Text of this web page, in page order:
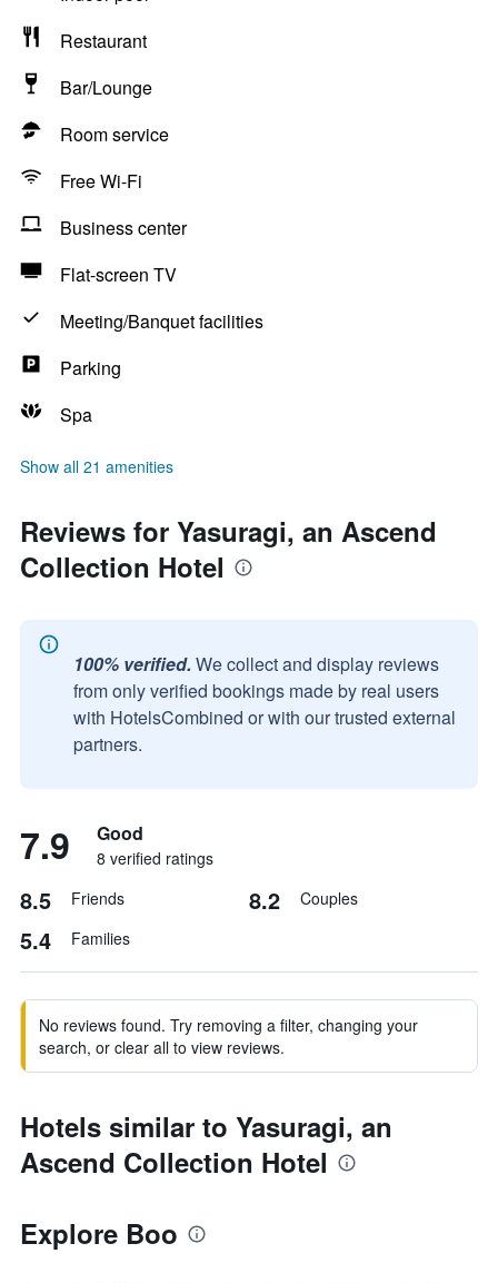
Restaurant
Bar/Lounge
Room service
Free Wi-Fi
Business center
Flat-screen TV
Meeting/Banquet facilities
Parking
Spa
Show all 21 amenities
Reviews for Yasuragi, an Ascend
Collection Hotel
100% verified. We collect and display reviews
from only verified bookings made by real users
with HotelsCombined or with our trusted external
partners.
7.9 Good
8 verified ratings
8.5 Friends 8.2 Couples
5.4 Families
No reviews found. Try removing a filter, changing your
search, or clear all to view reviews.
Hotels similar to Yasuragi, an
Ascend Collection Hotel
Explore Boo